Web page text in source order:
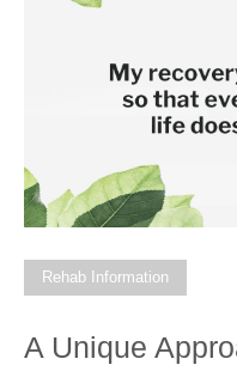
Rehab Information
A Unique